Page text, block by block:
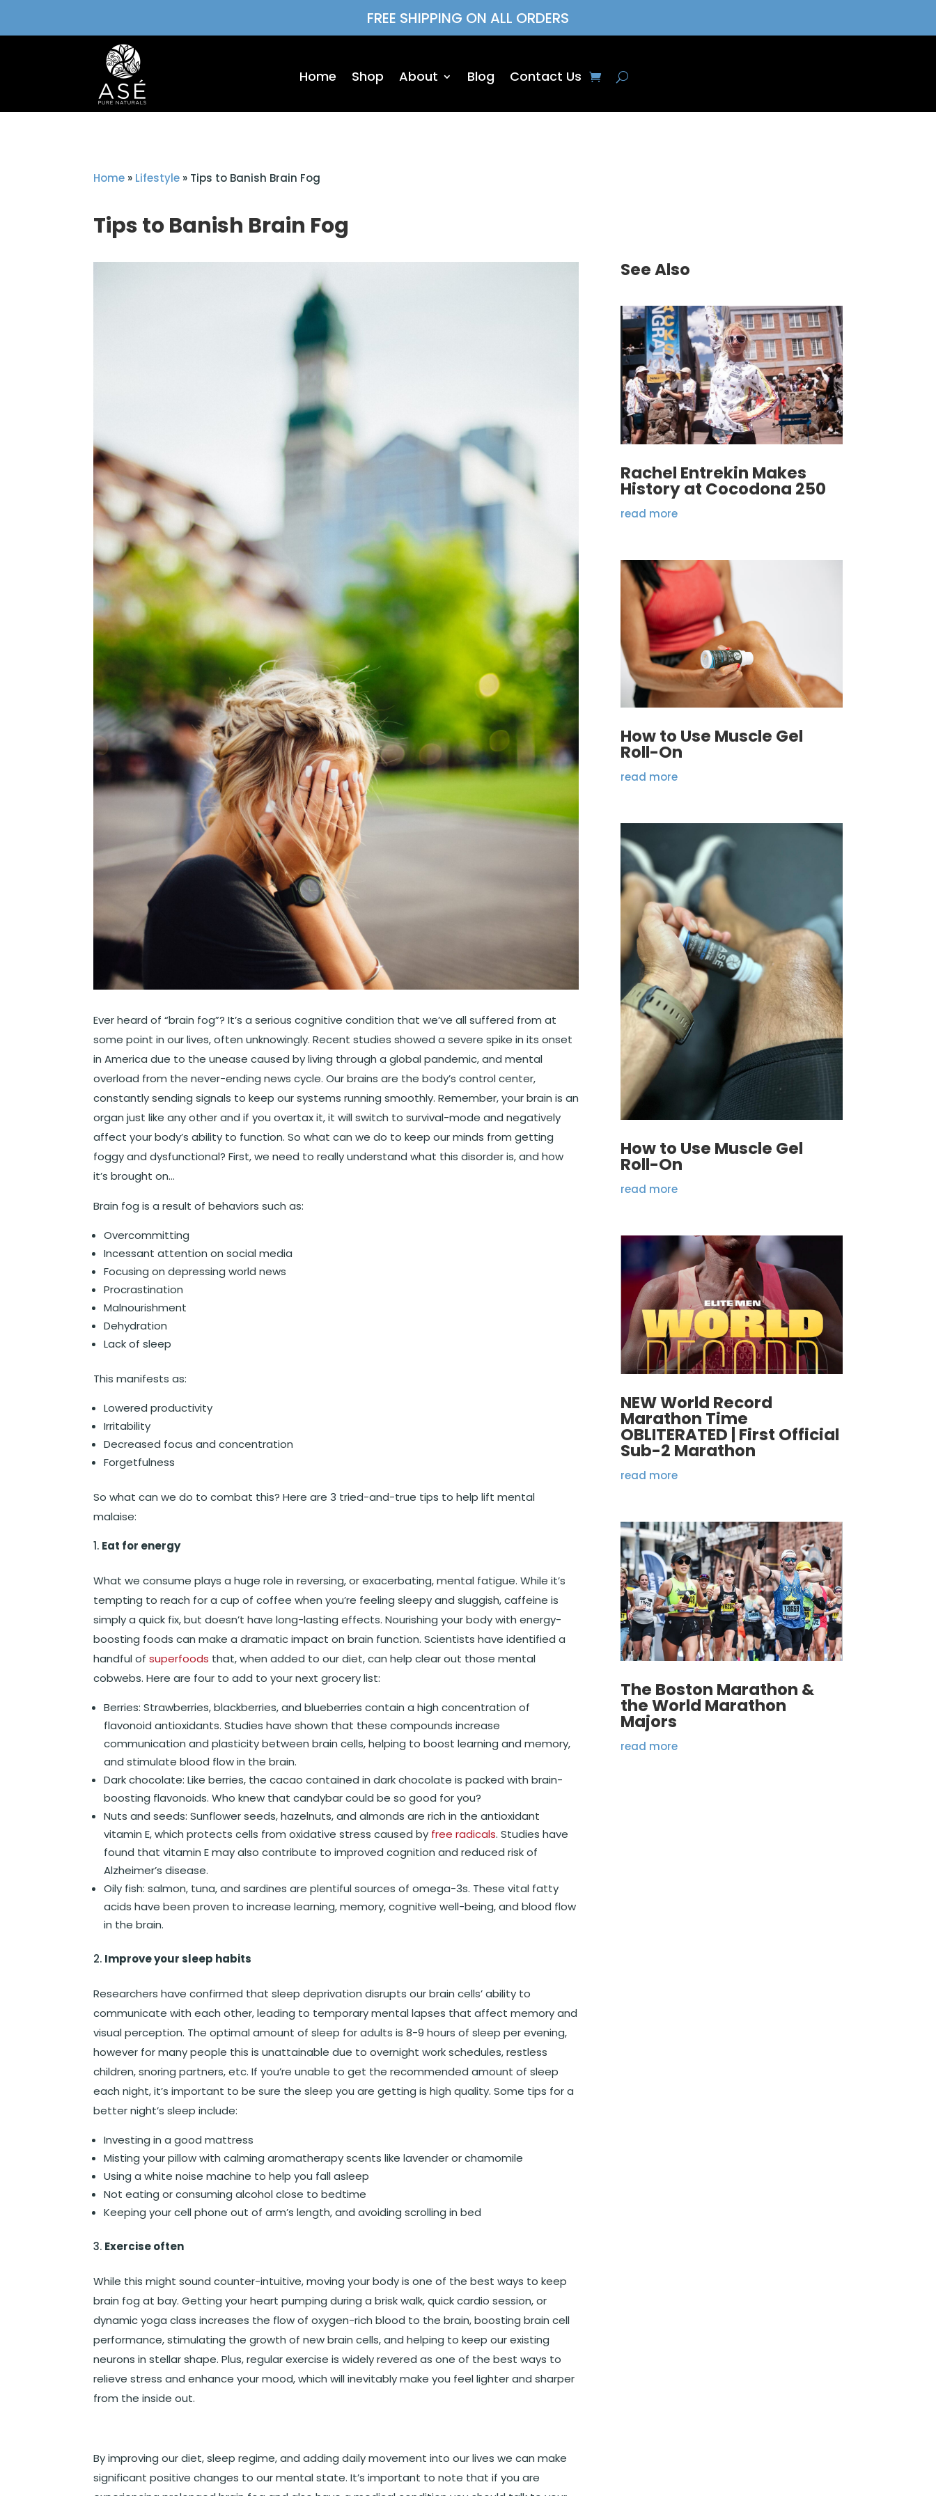
FREE SHIPPING ON ALL ORDERS
Home Shop About Blog Contact Us
Home » Lifestyle » Tips to Banish Brain Fog
Tips to Banish Brain Fog
Ever heard of “brain fog”? It’s a serious cognitive condition that we’ve all suffered from at
some point in our lives, often unknowingly. Recent studies showed a severe spike in its onset
in America due to the unease caused by living through a global pandemic, and mental
overload from the never-ending news cycle. Our brains are the body’s control center,
constantly sending signals to keep our systems running smoothly. Remember, your brain is an
organ just like any other and if you overtax it, it will switch to survival-mode and negatively
affect your body’s ability to function. So what can we do to keep our minds from getting
foggy and dysfunctional? First, we need to really understand what this disorder is, and how
it’s brought on…
Brain fog is a result of behaviors such as:
Overcommitting
Incessant attention on social media
Focusing on depressing world news
Procrastination
Malnourishment
Dehydration
Lack of sleep
This manifests as:
Lowered productivity
Irritability
Decreased focus and concentration
Forgetfulness
So what can we do to combat this? Here are 3 tried-and-true tips to help lift mental
malaise:
Eat for energy
What we consume plays a huge role in reversing, or exacerbating, mental fatigue. While it’s
tempting to reach for a cup of coffee when you’re feeling sleepy and sluggish, caffeine is
simply a quick fix, but doesn’t have long-lasting effects. Nourishing your body with energy-
boosting foods can make a dramatic impact on brain function. Scientists have identified a
handful ofsuperfoods that, when added to our diet, can help clear out those mental
cobwebs. Here are four to add to your next grocery list:
Berries: Strawberries, blackberries, and blueberries contain a high concentration of
flavonoid antioxidants. Studies have shown that these compounds increase
communication and plasticity between brain cells, helping to boost learning and memory,
and stimulate blood flow in the brain.
Dark chocolate: Like berries, the cacao contained in dark chocolate is packed with brain-
boosting flavonoids. Who knew that candybar could be so good for you?
Nuts and seeds: Sunflower seeds, hazelnuts, and almonds are rich in the antioxidant
vitamin E, which protects cells from oxidative stress caused by free radicals. Studies have
found that vitamin E may also contribute to improved cognition and reduced risk of
Alzheimer’s disease.
Oily fish: salmon, tuna, and sardines are plentiful sources of omega-3s. These vital fatty
acids have been proven to increase learning, memory, cognitive well-being, and blood flow
in the brain.
Improve your sleep habits
Researchers have confirmed that sleep deprivation disrupts our brain cells’ ability to
communicate with each other, leading to temporary mental lapses that affect memory and
visual perception. The optimal amount of sleep for adults is 8-9 hours of sleep per evening,
however for many people this is unattainable due to overnight work schedules, restless
children, snoring partners, etc. If you’re unable to get the recommended amount of sleep
each night, it’s important to be sure the sleep you are getting is high quality. Some tips for a
better night’s sleep include:
Investing in a good mattress
Misting your pillow with calming aromatherapy scents like lavender or chamomile
Using a white noise machine to help you fall asleep
Not eating or consuming alcohol close to bedtime
Keeping your cell phone out of arm’s length, and avoiding scrolling in bed
Exercise often
While this might sound counter-intuitive, moving your body is one of the best ways to keep
brain fog at bay. Getting your heart pumping during a brisk walk, quick cardio session, or
dynamic yoga class increases the flow of oxygen-rich blood to the brain, boosting brain cell
performance, stimulating the growth of new brain cells, and helping to keep our existing
neurons in stellar shape. Plus, regular exercise is widely revered as one of the best ways to
relieve stress and enhance your mood, which will inevitably make you feel lighter and sharper
from the inside out.
By improving our diet, sleep regime, and adding daily movement into our lives we can make
significant positive changes to our mental state. It’s important to note that if you are
See Also
Rachel Entrekin Makes
History at Cocodona 250
read more
How to Use Muscle Gel
Roll-On
read more
How to Use Muscle Gel
Roll-On
read more
NEW World Record
Marathon Time
OBLITERATED | First Official
Sub-2 Marathon
read more
The Boston Marathon &
the World Marathon
Majors
read more